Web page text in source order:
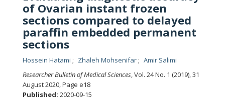
of Ovarian instant frozen
sections compared to delayed
paraffin embedded permanent
sections
Hossein Hatami Zhaleh Mohsenifar
Amir Salimi
Researcher Bulletin of Medical Sciences, Vol. 24 No. 1 (2019), 31
August 2020,Page e18
Published: 2020-09-15